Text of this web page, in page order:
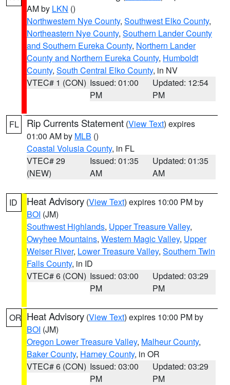
AM by LKN ()
Northwestern Nye County, Southwest Elko County,
Northeastern Nye County, Southern Lander County
and Southern Eureka County, Northern Lander
County and Northern Eureka County, Humboldt
County, South Central Elko County, in NV
VTEC# 1 (CON) Issued: 01:00
PM
Updated: 12:54
PM
FL Rip Currents Statement (View Text) expires
01:00 AM by MLB ()
Coastal Volusia County, in FL
VTEC# 29
(NEW)
Issued: 01:35
AM
Updated: 01:35
AM
ID Heat Advisory (View Text) expires 10:00 PM by
BOI (JM)
Southwest Highlands, Upper Treasure Valley,
Owyhee Mountains, Western Magic Valley, Upper
Weiser River, Lower Treasure Valley, Southern Twin
Falls County, in ID
VTEC# 6 (CON) Issued: 03:00
PM
Updated: 03:29
PM
OR Heat Advisory (View Text) expires 10:00 PM by
BOI (JM)
Oregon Lower Treasure Valley, Malheur County,
Baker County, Harney County, in OR
VTEC# 6 (CON) Issued: 03:00
PM
Updated: 03:29
PM